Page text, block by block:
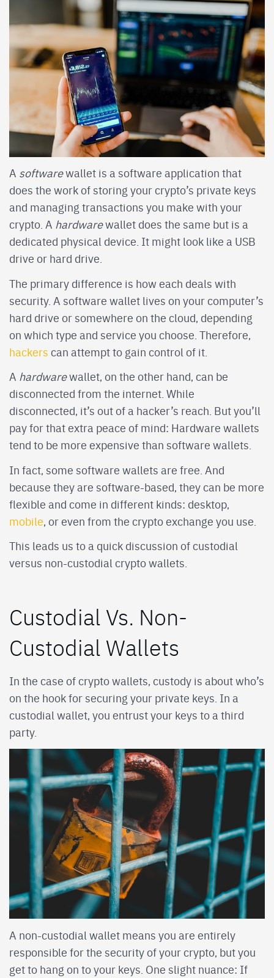
A softwarewallet is a software application that
does the work of storing your crypto’s private keys
and managing transactions you make with your
crypto. A hardwarewallet does the same but is a
dedicated physical device. It might look like a USB
drive or hard drive.
The primary difference is how each deals with
security. A software wallet lives on your computer’s
hard drive or somewhere on the cloud, depending
on which type and service you choose. Therefore,
hackers can attempt to gain control of it.
A hardwarewallet, on the other hand, can be
disconnected from the internet. While
disconnected, it’s out of a hacker’s reach. But you’ll
pay for that extra peace of mind: Hardware wallets
tend to be more expensive than software wallets.
In fact, some software wallets are free. And
because they are software-based, they can be more
flexible and come in different kinds: desktop,
mobile, or even from the crypto exchange you use.
This leads us to a quick discussion of custodial
versus non-custodial crypto wallets.
Custodial Vs. Non-
Custodial Wallets
In the case of crypto wallets, custody is about who’s
on the hook for securing your private keys. In a
custodial wallet, you entrust your keys to a third
party.
A non-custodial wallet means you are entirely
responsible for the security of your crypto, but you
get to hang on to your keys. One slight nuance: If